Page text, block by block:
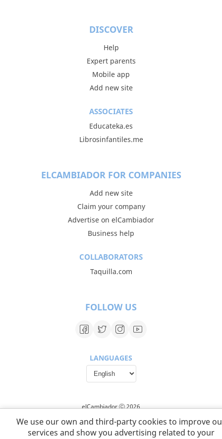
DISCOVER
Help
Expert parents
Mobile app
Add new site
ASSOCIATES
Educateka.es
Librosinfantiles.me
ELCAMBIADOR FOR COMPANIES
Add new site
Claim your company
Advertise on elCambiador
Business help
COLLABORATORS
Taquilla.com
FOLLOW US
LANGUAGES
elCambiador Ⓒ 2026
We use our own and third-party cookies to improve
services and show you advertising related to your